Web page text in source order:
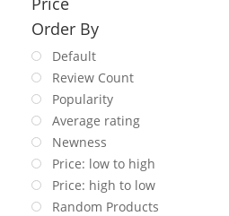
Order By
Default
Review Count
Popularity
Average rating
Newness
Price: low to high
Price: high to low
Random Products